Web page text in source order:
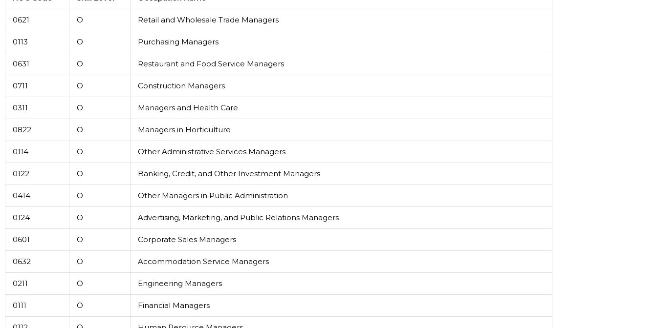
0621 O Retail and Wholesale Trade Managers
0113 O Purchasing Managers
0631 O Restaurant and Food Service Managers
0711 O Construction Managers
0311 O Managers and Health Care
0822 O Managers in Horticulture
0114 O Other Administrative Services Managers
0122 O Banking, Credit, and Other Investment Managers
0414 O Other Managers in Public Administration
0124 O Advertising, Marketing, and Public Relations Managers
0601 O Corporate Sales Managers
0632 O Accommodation Service Managers
0211 O Engineering Managers
0111 O Financial Managers